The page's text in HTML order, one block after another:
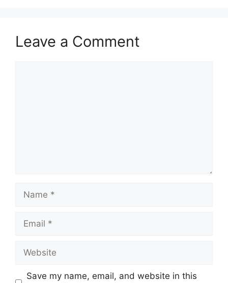
Leave a Comment
Name
Email
Website
Save my name, email, and website in this